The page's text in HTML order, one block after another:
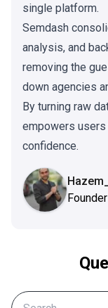
single platform.
Semdash
analysis, and
removing the
down agencies
By turning raw
empowers
confidence.
Founder